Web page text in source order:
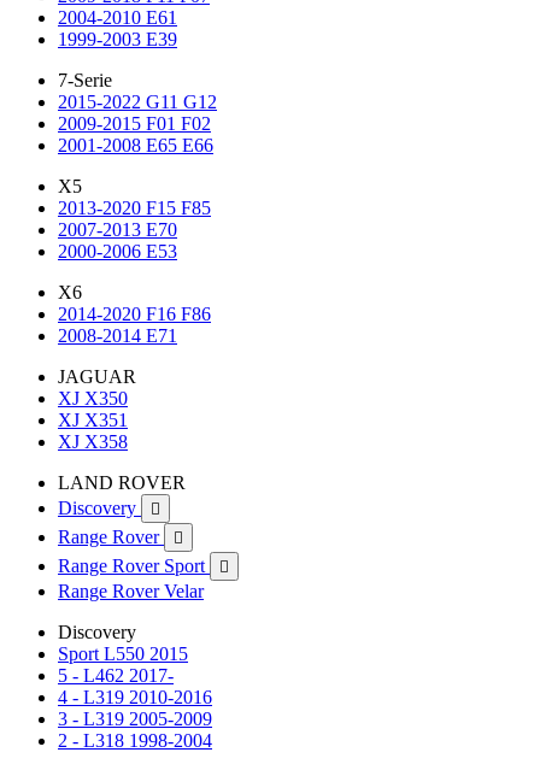
2004-2010 E61
1999-2003 E39
7-Serie
2015-2022 G11 G12
2009-2015 F01 F02
2001-2008 E65 E66
X5
2013-2020 F15 F85
2007-2013 E70
2000-2006 E53
X6
2014-2020 F16 F86
2008-2014 E71
JAGUAR
XJ X350
XJ X351
XJ X358
LAND ROVER
Discovery

Range Rover 
Range Rover Sport 
Range Rover Velar
Discovery
Sport L550 2015
5 - L462 2017-
4 - L319 2010-2016
3 - L319 2005-2009
2 - L318 1998-2004